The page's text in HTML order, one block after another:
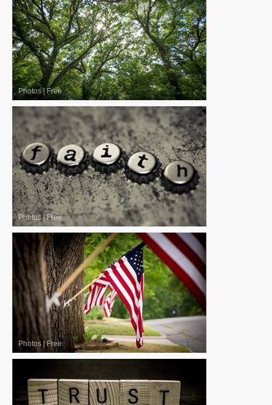
Photos|Free
Photos|Free
Photos |Free